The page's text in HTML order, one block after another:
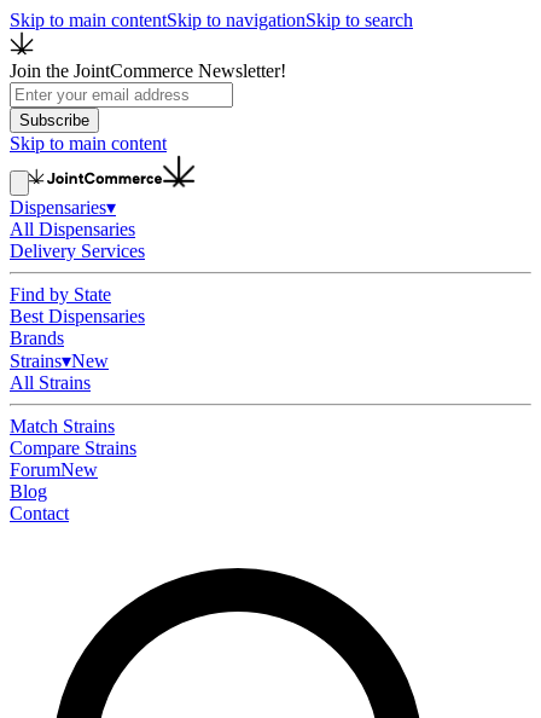
Skip to main contentSkip to navigationSkip to search
Join the JointCommerce Newsletter!
Subscribe
Skip to main content
Dispensaries▾
All Dispensaries
Delivery Services
Find by State
Best Dispensaries
Brands
Strains▾New
All Strains
Match Strains
Compare Strains
ForumNew
Blog
Contact